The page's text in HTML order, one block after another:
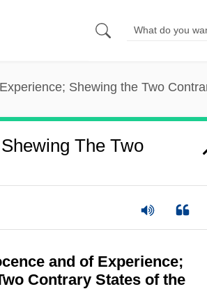
Shewing the Two
The Two
and of Experience;
Contrary States of the